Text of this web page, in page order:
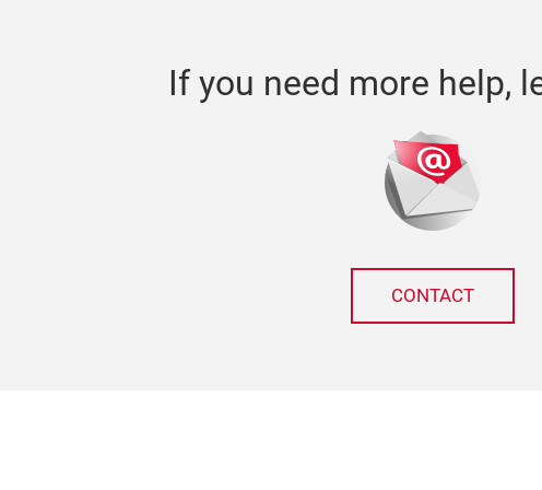
If you need more help,
CONTACT